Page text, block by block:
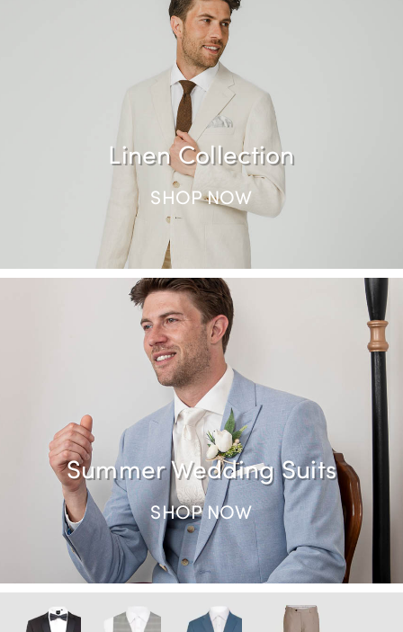
SHOP NOW
Linen Collection
SHOP NOW
Summer Wedding Suits
SHOP NOW